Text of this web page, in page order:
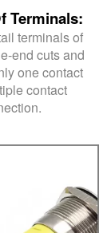
Terminals:
terminals of
end cuts and
one contact
contact